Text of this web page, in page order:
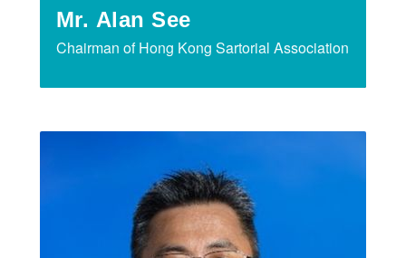
Mr. Alan See
Chairman of Hong Kong Sartorial Association